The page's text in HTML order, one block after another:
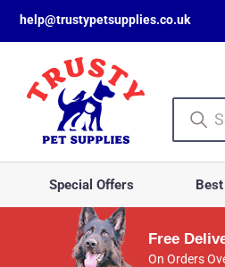
help@trustypetsupplies.co.uk
Special Offers
Free
On Orders